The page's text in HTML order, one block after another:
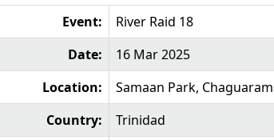
Event:
River Raid 18
Date:
16 Mar 2025
Location:
Samaan Park,
Country:
Trinidad